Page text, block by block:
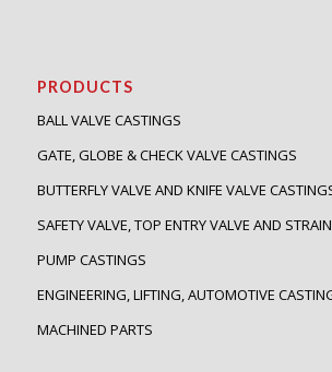
PRODUCTS
BALL VALVE CASTINGS
GATE, GLOBE & CHECK VALVE CASTINGS
BUTTERFLY VALVE AND KNIFE VALVE
SAFETY VALVE, TOP ENTRY VALVE AND
PUMP CASTINGS
ENGINEERING, LIFTING, AUTOMOTIVE
MACHINED PARTS